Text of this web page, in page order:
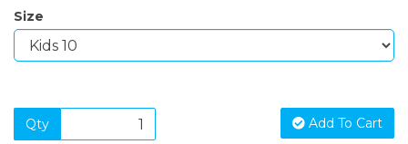
Size
Qty Add To Cart